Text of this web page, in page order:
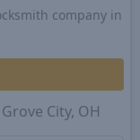
company in
City, OH